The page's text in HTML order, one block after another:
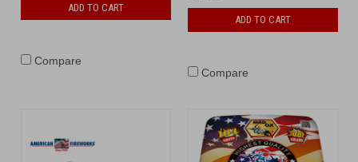
ADD TO CART
Compare
ADD TO CART
Compare